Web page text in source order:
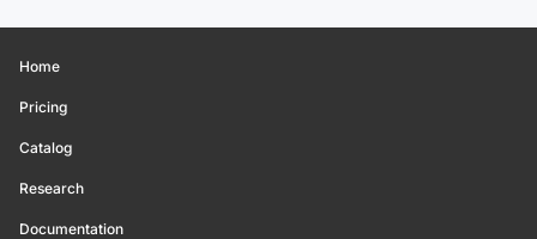
Home
Pricing
Catalog
Research
Documentation